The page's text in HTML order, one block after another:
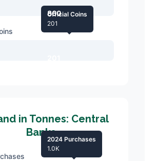
860
Official Coins
201
in Tonnes: Central
Banks
2024 Purchases
1.0K